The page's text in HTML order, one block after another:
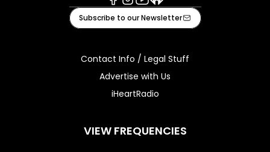
Facebook
Instagram
Youtube
iHeart
Subscribe to our Newsletter
Contact Info / Legal Stuff
Advertise with Us
iHeartRadio
VIEW FREQUENCIES